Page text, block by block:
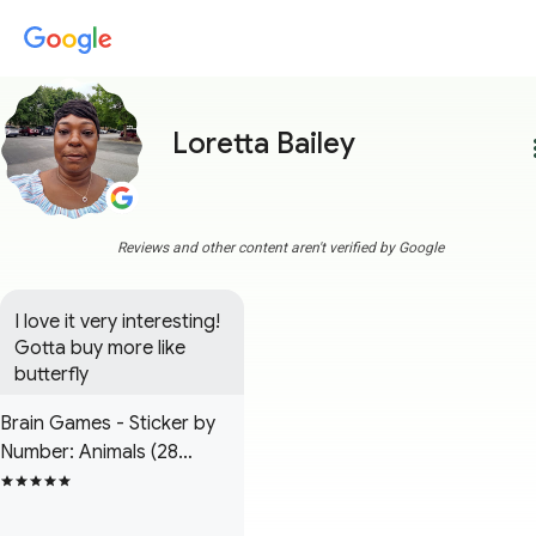
Loretta Bailey
Reviews and other content aren't verified by Google
I love it very interesting!
Gotta buy more like
butterfly
Brain Games - Sticker by
Number: Animals (28
Images to Sticker)